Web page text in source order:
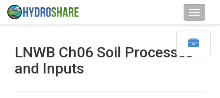
LNWB Ch06 Soil Processes
and Inputs